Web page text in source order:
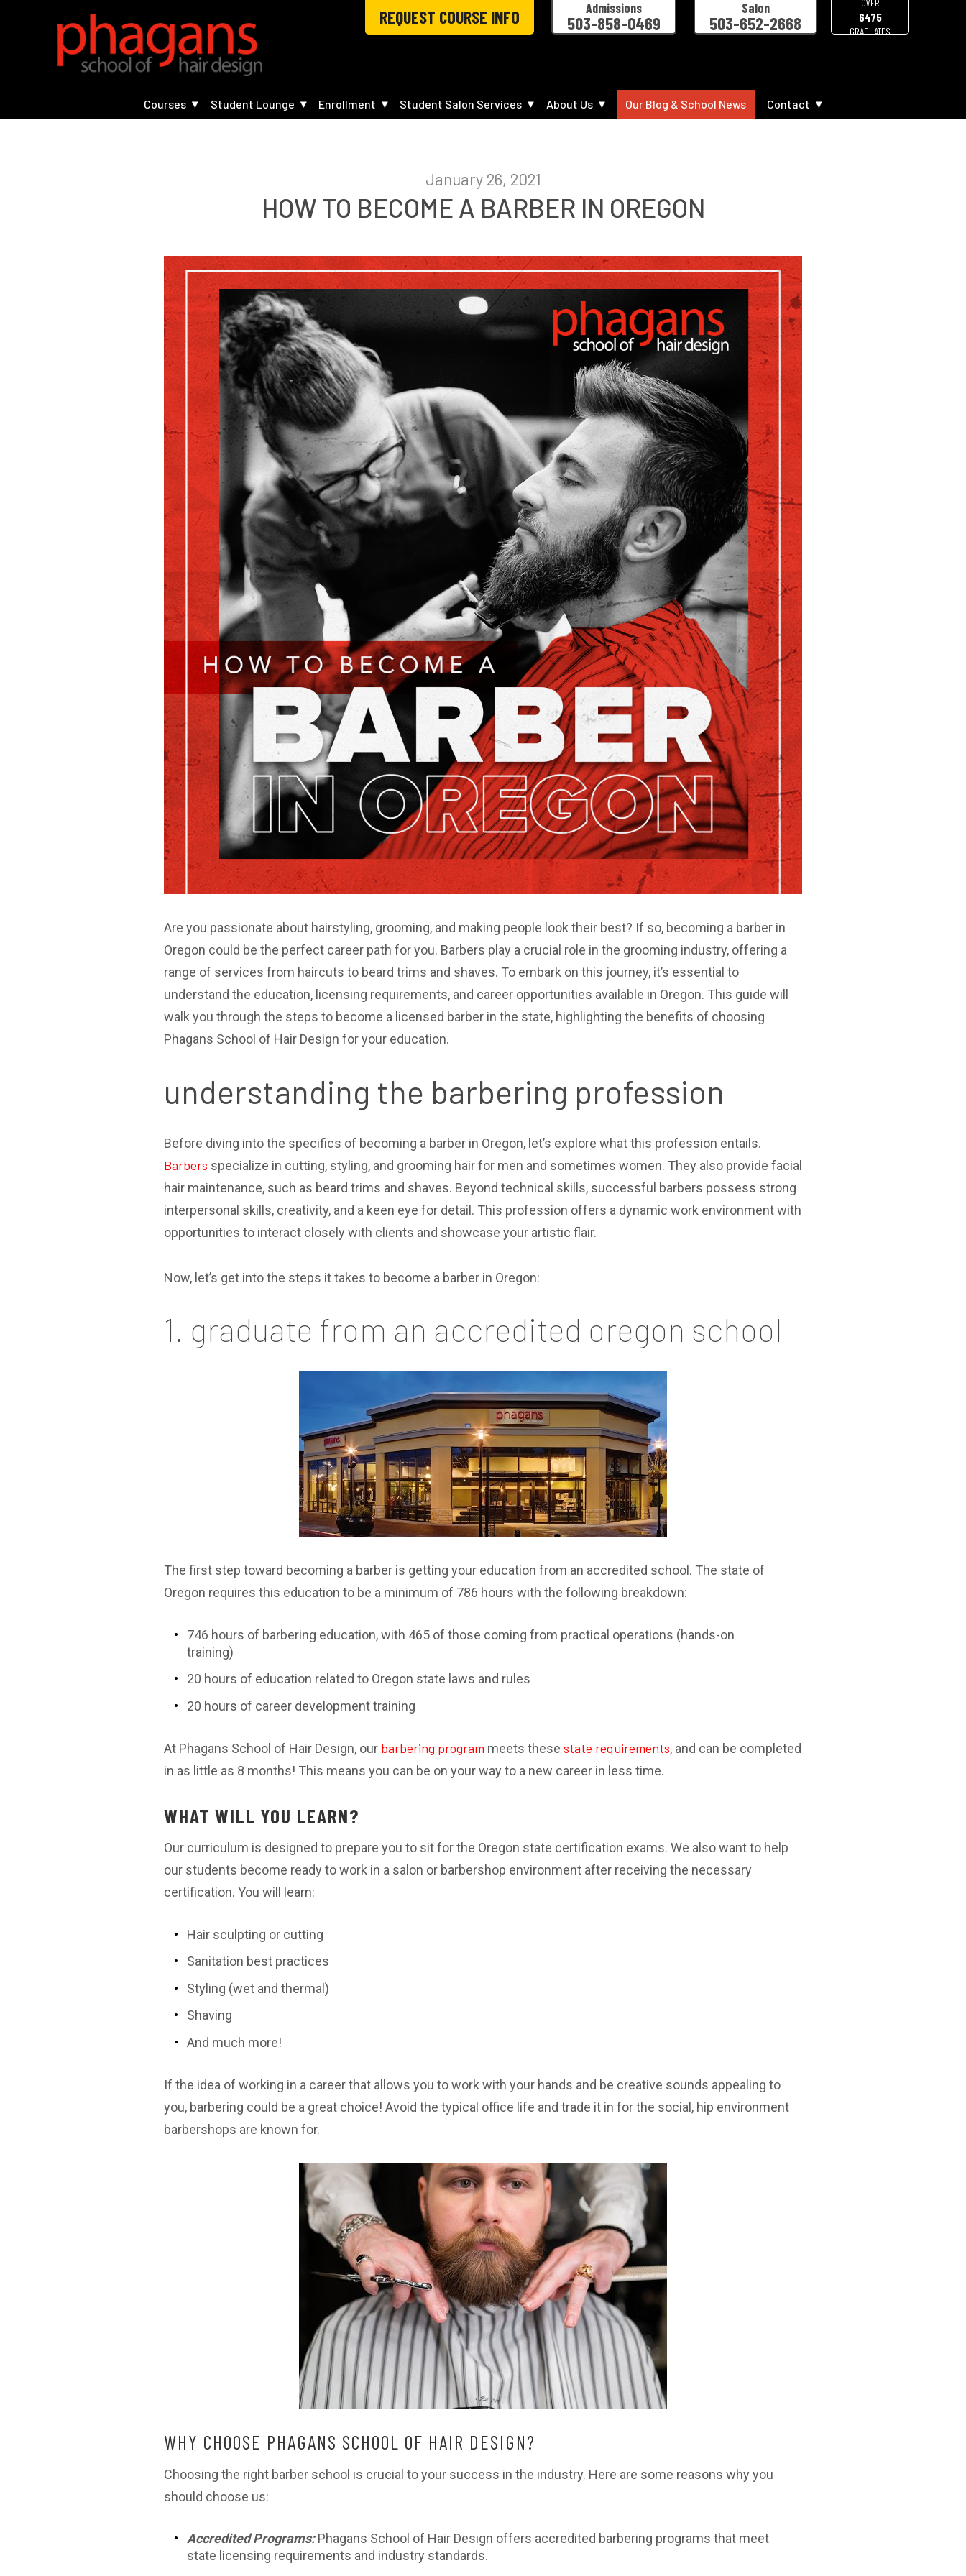
REQUEST COURSE INFO Admissions
503-858-0469
Salon
503-652-2668 6475
GRADUATES
Courses Student Lounge Enrollment Student Salon Services About Us Our Blog & School News Contact
January 26, 2021
HOW TO BECOME A BARBER IN OREGON
Are you passionate about hairstyling, grooming, and making people look their best? If so, becoming a barber in
Oregon could be the perfect career path for you. Barbers play a crucial role in the grooming industry, offering a
range of services from haircuts to beard trims and shaves. To embark on this journey, it’s essential to
understand the education, licensing requirements, and career opportunities available in Oregon. This guide will
walk you through the steps to become a licensed barber in the state, highlighting the benefits of choosing
Phagans School of Hair Design for your education.
understanding the barbering profession
Before diving into the specifics of becoming a barber in Oregon, let’s explore what this profession entails.
Barbers specialize in cutting, styling, and grooming hair for men and sometimes women. They also provide facial
hair maintenance, such as beard trims and shaves. Beyond technical skills, successful barbers possess strong
interpersonal skills, creativity, and a keen eye for detail. This profession offers a dynamic work environment with
opportunities to interact closely with clients and showcase your artistic flair.
Now, let’s get into the steps it takes to become a barber in Oregon:
1. graduate from an accredited oregon school
The first step toward becoming a barber is getting your education from an accredited school. The state of
Oregon requires this education to be a minimum of 786 hours with the following breakdown:
746 hours of barbering education, with 465 of those coming from practical operations (hands-on
training)
20 hours of education related to Oregon state laws and rules
20 hours of career development training
At Phagans School of Hair Design, our barbering program meets these state requirements, and can be completed
in as little as 8 months! This means you can be on your way to a new career in less time.
WHAT WILL YOU LEARN?
Our curriculum is designed to prepare you to sit for the Oregon state certification exams. We also want to help
our students become ready to work in a salon or barbershop environment after receiving the necessary
certification. You will learn:
Hair sculpting or cutting
Sanitation best practices
Styling (wet and thermal)
Shaving
And much more!
If the idea of working in a career that allows you to work with your hands and be creative sounds appealing to
you, barbering could be a great choice! Avoid the typical office life and trade it in for the social, hip environment
barbershops are known for.
WHY CHOOSE PHAGANS SCHOOL OF HAIR DESIGN?
Choosing the right barber school is crucial to your success in the industry. Here are some reasons why you
should choose us:
Accredited Programs:Phagans School of Hair Design offers accredited barbering programs that meet
state licensing requirements and industry standards.